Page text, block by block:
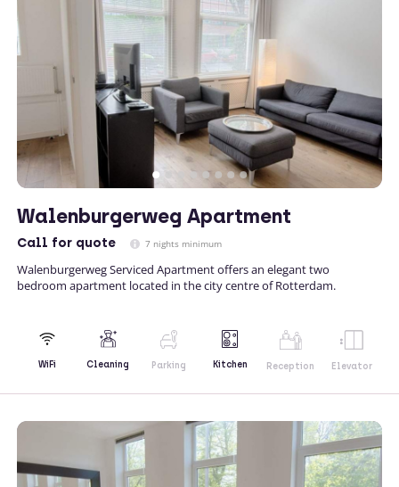
Walenburgerweg Apartment
Call for quote 7 nights minimum
Walenburgerweg Serviced Apartment offers an elegant two
bedroom apartment located in the city centre of Rotterdam.
WiFi Cleaning Parking Kitchen Reception Elevator